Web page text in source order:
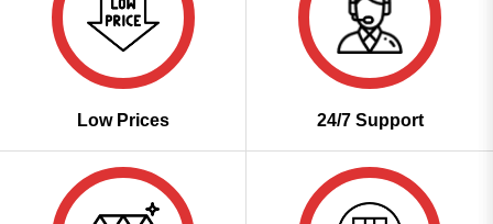
Low Prices 24/7 Support